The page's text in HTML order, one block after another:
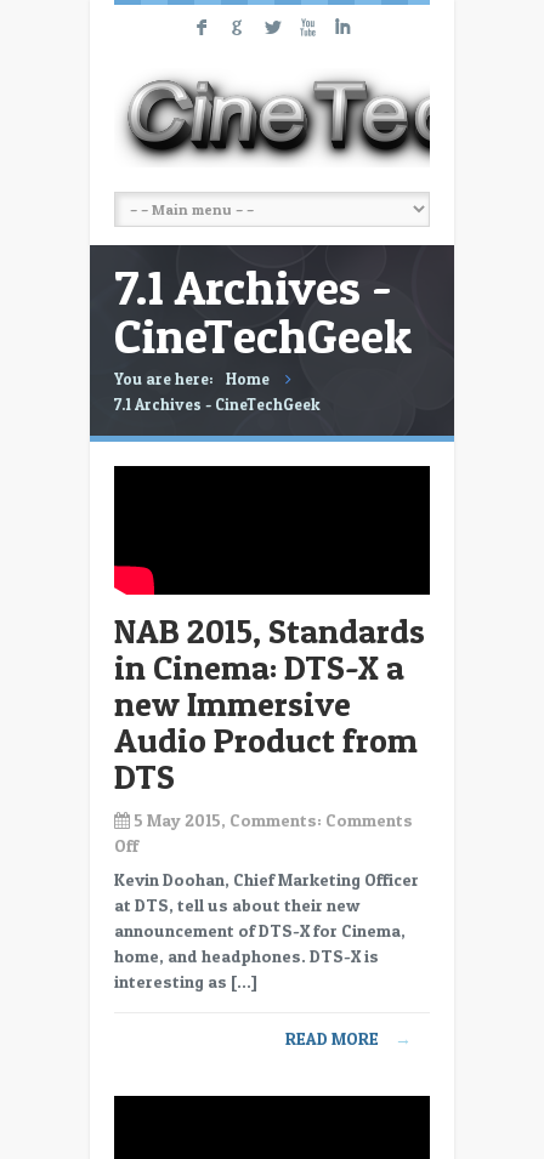
F G L X I
7.1 Archives -
CineTechGeek
You are here:
Home
7.1 Archives - CineTechGeek
NAB 2015, Standards
in Cinema: DTS-X a
new Immersive
Audio Product from
DTS
5 May 2015, Comments: Comments
Offon
NAB
2015,
Standards
Cinema:
Immersive
Kevin Doohan, Chief Marketing Officer
at DTS, tell us about their new
announcement of DTS-X for Cinema,
home, and headphones. DTS-X is
interesting as […]
READ MORE →